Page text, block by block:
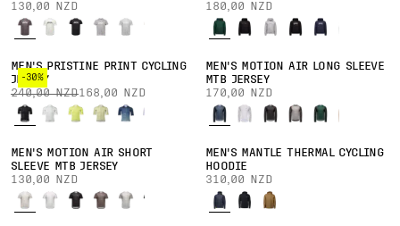
130,00 NZD
180,00 NZD
-30%
MEN'S PRISTINE PRINT CYCLING
JERSEY
240,00 NZD168,00 NZD
MEN'S MOTION AIR LONG SLEEVE
MTB JERSEY
170,00 NZD
MEN'S MOTION AIR SHORT
SLEEVE MTB JERSEY
130,00 NZD
MEN'S MANTLE THERMAL CYCLING
HOODIE
310,00 NZD